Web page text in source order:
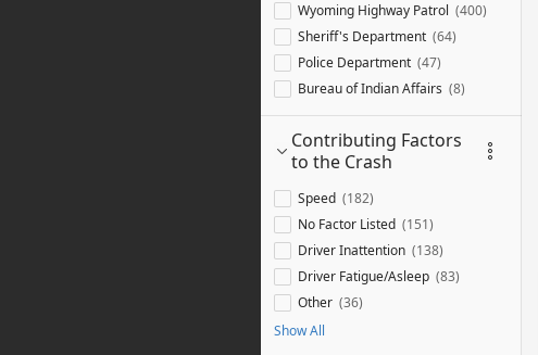
Wyoming Highway Patrol
400
Sheriff's Department 64
Police Department 47
Bureau of Indian Affairs
8
Contributing Factors
to the Crash
Speed
182
No Factor Listed
151
Driver Inattention
138
Driver Fatigue/Asleep 83
Other 36
Show All